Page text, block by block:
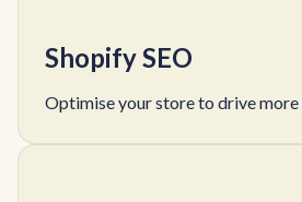
Shopify SEO
Optimise your store to drive